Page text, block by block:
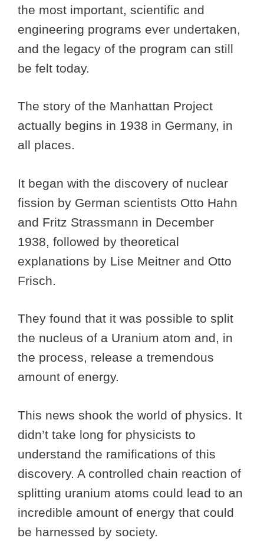
the most important, scientific and
engineering programs ever undertaken,
and the legacy of the program can still
be felt today.
The story of the Manhattan Project
actually begins in 1938 in Germany, in
all places.
It began with the discovery of nuclear
fission by German scientists Otto Hahn
and Fritz Strassmann in December
1938, followed by theoretical
explanations by Lise Meitner and Otto
Frisch.
They found that it was possible to split
the nucleus of a Uranium atom and, in
the process, release a tremendous
amount of energy.
This news shook the world of physics. It
didn’t take long for physicists to
understand the ramifications of this
discovery. A controlled chain reaction of
splitting uranium atoms could lead to an
incredible amount of energy that could
be harnessed by society.